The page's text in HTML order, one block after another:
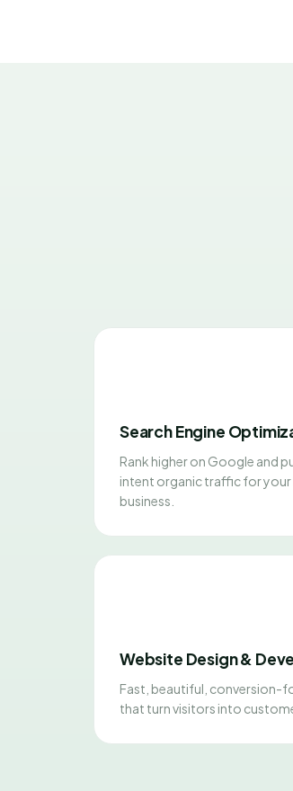
Search Engine
Rank higher on Google and
intent organic traffic for
business.
Website Design &
Fast, beautiful, conversion-
that turn visitors into